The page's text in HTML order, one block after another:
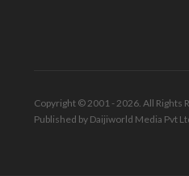
Copyright © 2001 - 2026. All Rights
Published by Daijiworld Media Pvt